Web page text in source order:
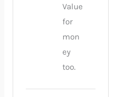
Value
for
mon
ey
too.